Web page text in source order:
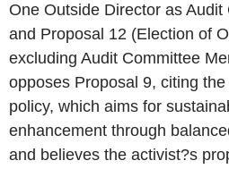
One Outside Director as
and Proposal 12 (Election of
excluding Audit Committee
opposes Proposal 9, citing
policy, which aims for
enhancement through
and believes the activist?s